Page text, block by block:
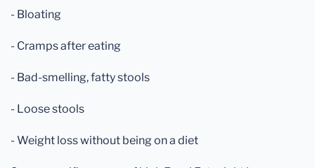
- Bloating
- Cramps after eating
- Bad-smelling, fatty stools
- Loose stools
- Weight loss without being on a diet